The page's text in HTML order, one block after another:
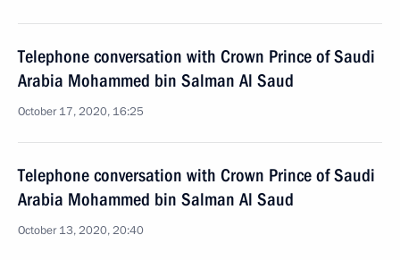
Telephone conversation with Crown Prince of Saudi
Arabia Mohammed bin Salman Al Saud
October 17, 2020, 16:25
Telephone conversation with Crown Prince of Saudi
Arabia Mohammed bin Salman Al Saud
October 13, 2020, 20:40